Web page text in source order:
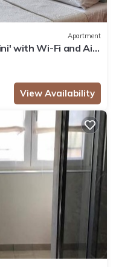
Apartment
with Wi-Fi and Air
View Availability